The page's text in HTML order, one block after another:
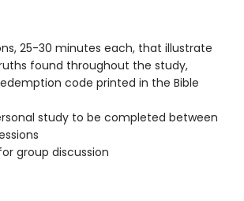
25-30 minutes each, that illustrate
found throughout the study,
code printed in the Bible
study to be completed between
group discussion